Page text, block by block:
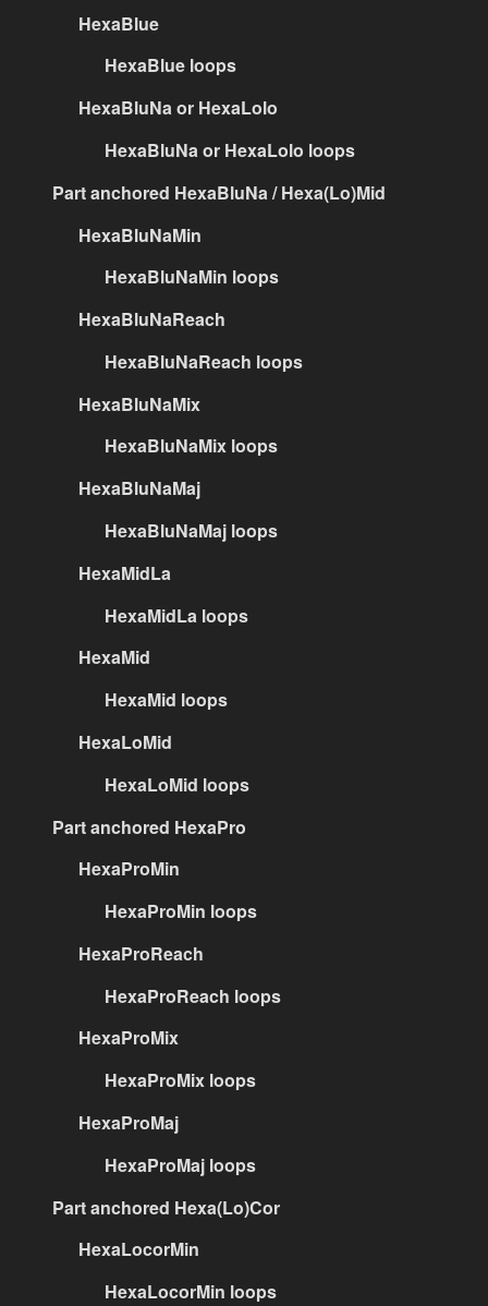
HexaBlue
HexaBlue loops
HexaBluNa or HexaLolo
HexaBluNa or HexaLolo loops
Part anchored HexaBluNa / Hexa(Lo)Mid
HexaBluNaMin
HexaBluNaMin loops
HexaBluNaReach
HexaBluNaReach loops
HexaBluNaMix
HexaBluNaMix loops
HexaBluNaMaj
HexaBluNaMaj loops
HexaMidLa
HexaMidLa loops
HexaMid
HexaMid loops
HexaLoMid
HexaLoMid loops
Part anchored HexaPro
HexaProMin
HexaProMin loops
HexaProReach
HexaProReach loops
HexaProMix
HexaProMix loops
HexaProMaj
HexaProMaj loops
Part anchored Hexa(Lo)Cor
HexaLocorMin
HexaLocorMin loops